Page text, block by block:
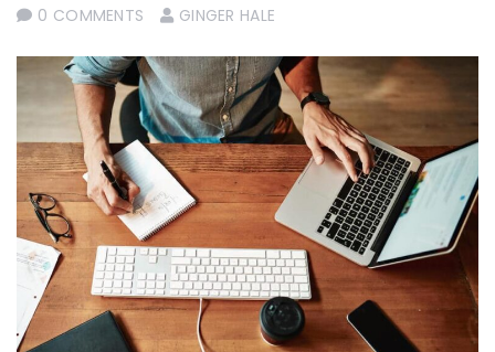
0 COMMENTS
GINGER HALE